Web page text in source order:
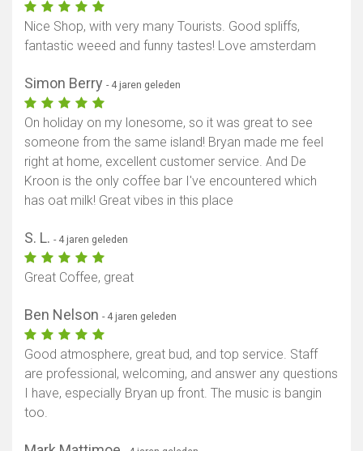
Nice Shop, with very many Tourists. Good spliffs,
fantastic weeed and funny tastes! Love amsterdam
Simon Berry - 4 jaren geleden
On holiday on my lonesome, so it was great to see
someone from the same island! Bryan made me feel
right at home, excellent customer service. And De
Kroon is the only coffee bar I've encountered which
has oat milk! Great vibes in this place
S. L. - 4 jaren geleden
Great Coffee, great
Ben Nelson - 4 jaren geleden
Good atmosphere, great bud, and top service. Staff
are professional, welcoming, and answer any questions
I have, especially Bryan up front. The music is bangin
too.